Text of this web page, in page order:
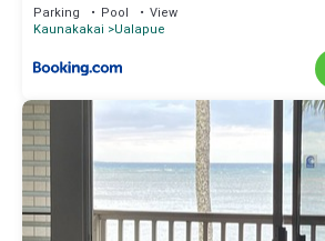
Parking Pool
View
Kaunakakai
Ualapue